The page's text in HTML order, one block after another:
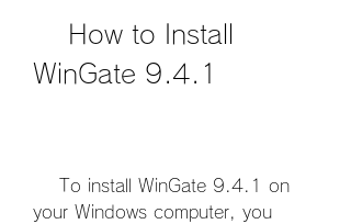
WinGate 9.4.1
your Windows computer, you